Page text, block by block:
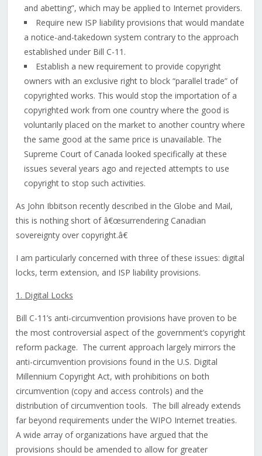
and abetting”, which may be applied to Internet providers.
Require new ISP liability provisions that would mandate
a notice-and-takedown system contrary to the approach
established under Bill C-11.
Establish a new requirement to provide copyright
owners with an exclusive right to block “parallel trade” of
copyrighted works. This would stop the importation of a
copyrighted work from one country where the good is
voluntarily placed on the market to another country where
the same good at the same price is unavailable. The
Supreme Court of Canada looked specifically at these
issues several years ago and rejected attempts to use
copyright to stop such activities.
As John Ibbitson recently described in the Globe and Mail,
this is nothing short of â€œsurrendering Canadian
sovereignty over copyright.â€
I am particularly concerned with three of these issues: digital
locks, term extension, and ISP liability provisions.
1. Digital Locks
Bill C-11’s anti-circumvention provisions have proven to be
the most controversial aspect of the government’s copyright
reform package. The current approach largely mirrors the
anti-circumvention provisions found in the U.S. Digital
Millennium Copyright Act, with prohibitions on both
circumvention (copy and access controls) and the
distribution of circumvention tools. The bill already extends
far beyond requirements under the WIPO Internet treaties.
A wide array of organizations have argued that the
provisions should be amended to allow for greater